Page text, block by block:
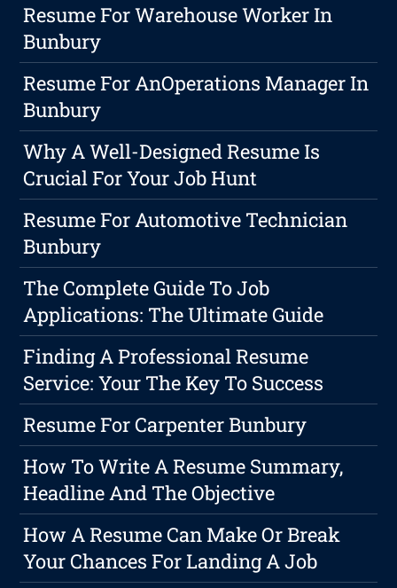
Resume For Warehouse Worker In
Bunbury
Resume For AnOperations Manager In
Bunbury
Why A Well-Designed Resume Is
Crucial For Your Job Hunt
Resume For Automotive Technician
Bunbury
The Complete Guide To Job
Applications: The Ultimate Guide
Finding A Professional Resume
Service: Your The Key To Success
Resume For Carpenter Bunbury
How To Write A Resume Summary,
Headline And The Objective
How A Resume Can Make Or Break
Your Chances For Landing A Job